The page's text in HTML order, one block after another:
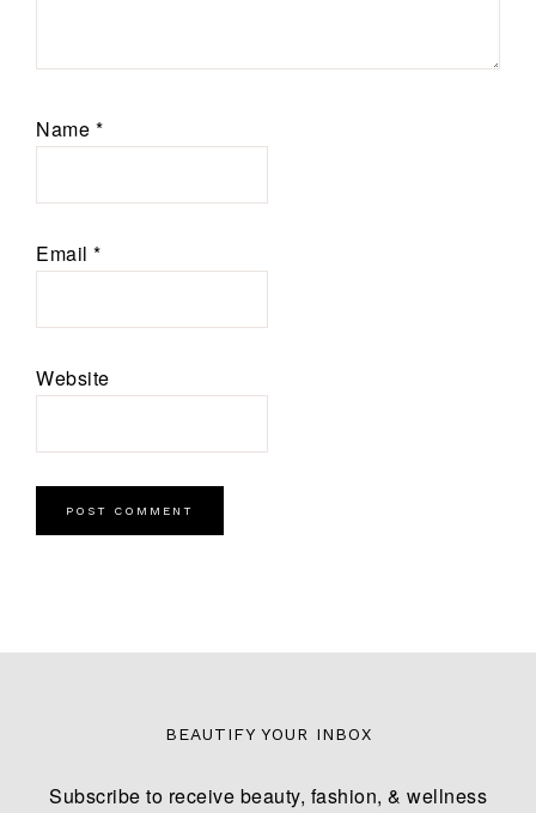
Name *
Email *
Website
BEAUTIFY YOUR INBOX
Subscribe to receive beauty, fashion, & wellness